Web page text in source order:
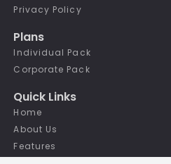
Privacy Policy
Plans
Individual Pack
Corporate Pack
Quick Links
Home
About Us
Features